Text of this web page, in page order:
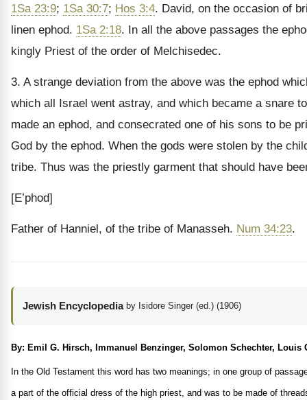
1Sa 23:9; 1Sa 30:7; Hos 3:4. David, on the occasion of
linen ephod. 1Sa 2:18. In all the above passages the
kingly Priest of the order of Melchisedec.
3. A strange deviation from the above was the ephod
which all Israel went astray, and which became a snare
made an ephod, and consecrated one of his sons to be
God by the ephod. When the gods were stolen by the
tribe. Thus was the priestly garment that should have
[E’phod]
Father of Hanniel, of the tribe of Manasseh. Num 34:23.
Jewish Encyclopedia by Isidore Singer (ed.) (1906)
By: Emil G. Hirsch, Immanuel Benzinger, Solomon Schechter, Louis
In the Old Testament this word has two meanings; in one group of
a part of the official dress of the high priest, and was to be made of